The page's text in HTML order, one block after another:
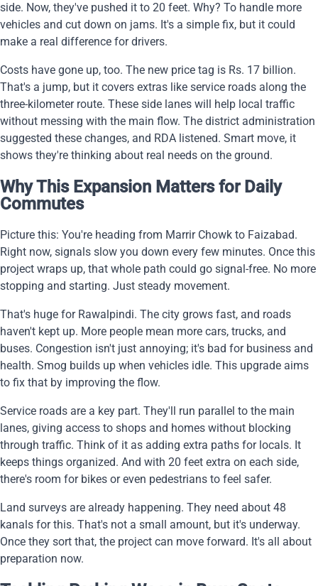
side. Now, they've pushed it to 20 feet. Why? To handle more
vehicles and cut down on jams. It's a simple fix, but it could
make a real difference for drivers.
Costs have gone up, too. The new price tag is Rs. 17 billion.
That's a jump, but it covers extras like service roads along the
three-kilometer route. These side lanes will help local traffic
without messing with the main flow. The district administration
suggested these changes, and RDA listened. Smart move, it
shows they're thinking about real needs on the ground.
Why This Expansion Matters for Daily
Commutes
Picture this: You're heading from Marrir Chowk to Faizabad.
Right now, signals slow you down every few minutes. Once this
project wraps up, that whole path could go signal-free. No more
stopping and starting. Just steady movement.
That's huge for Rawalpindi. The city grows fast, and roads
haven't kept up. More people mean more cars, trucks, and
buses. Congestion isn't just annoying; it's bad for business and
health. Smog builds up when vehicles idle. This upgrade aims
to fix that by improving the flow.
Service roads are a key part. They'll run parallel to the main
lanes, giving access to shops and homes without blocking
through traffic. Think of it as adding extra paths for locals. It
keeps things organized. And with 20 feet extra on each side,
there's room for bikes or even pedestrians to feel safer.
Land surveys are already happening. They need about 48
kanals for this. That's not a small amount, but it's underway.
Once they sort that, the project can move forward. It's all about
preparation now.